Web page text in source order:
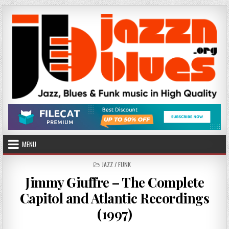
Skip
to
content
MENU
POSTED
JAZZ / FUNK
Jimmy Giuffre – The Complete
Capitol and Atlantic Recordings
(1997)